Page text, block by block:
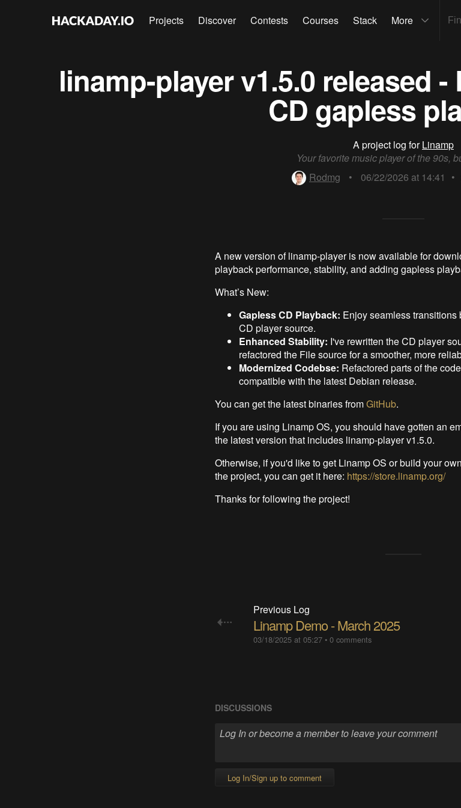
Projects Discover Contests Courses Stack More
linamp-player v1.5.0 released
CD gapless
A project log forLinamp
Your favorite music player of the 90s,
Rodmg
• 06/22/2026 at 14:41 •
A new version of linamp-player is now available for
playback performance, stability, and adding gapless
What’s New:
Gapless CD Playback: Enjoy seamless
CD player source.
Enhanced Stability: I've rewritten the CD player
refactored the File source for a smoother, more
Modernized Codebse: Refactored parts of the
compatible with the latest Debian release.
You can get the latest binaries fromGitHub.
If you are using Linamp OS, you should have gotten an
the latest version that includes linamp-player v1.5.0.
Otherwise, if you'd like to get Linamp OS or build your
the project, you can get it here: https://store.linamp.org/
Thanks for following the project!
Previous Log
Linamp Demo - March 2025
03/18/2025 at 05:27• 0 comments
DISCUSSIONS
Log In/Sign up to comment